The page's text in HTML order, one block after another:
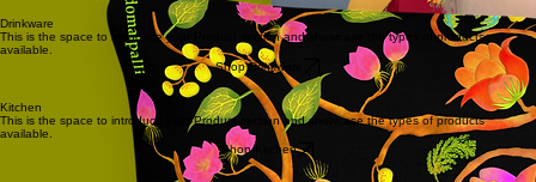
Drinkware
This is the space to introduce your Product section and showcase the types of products
available.
Shop Drinkware
Kitchen
This is the space to introduce your Product section and showcase the types of products
available.
Shop Kitchen